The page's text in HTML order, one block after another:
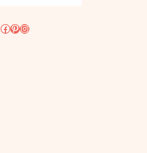
Facebook
Pinterest
Instagram